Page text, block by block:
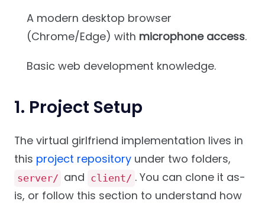
A modern desktop browser
(Chrome/Edge) with microphone access.
Basic web development knowledge.
1. Project Setup
The virtual girlfriend implementation lives in
this project repositoryunder two folders,
server/ and client/ . You can clone it as-
is, or follow this section to understand how